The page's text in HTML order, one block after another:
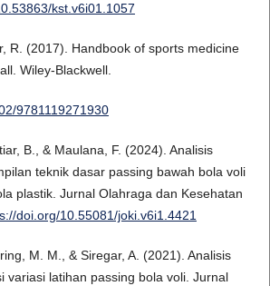
kst.v6i01.1057
R. (2017). Handbook of sports medicine
Wiley-Blackwell.
9781119271930
B., & Maulana, F. (2024). Analisis
teknik dasar passing bawah bola voli
plastik. Jurnal Olahraga dan Kesehatan
doi.org/10.55081/joki.v6i1.4421
M. M., & Siregar, A. (2021). Analisis
variasi latihan passing bola voli. Jurnal